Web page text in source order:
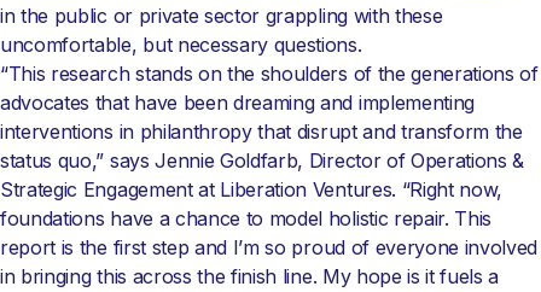
in the public or private sector grappling with these
uncomfortable, but necessary questions.
“This research stands on the shoulders of the generations of
advocates that have been dreaming and implementing
interventions in philanthropy that disrupt and transform the
status quo,” says Jennie Goldfarb, Director of Operations &
Strategic Engagement at Liberation Ventures. “Right now,
foundations have a chance to model holistic repair. This
report is the first step and I’m so proud of everyone involved
in bringing this across the finish line. My hope is it fuels a